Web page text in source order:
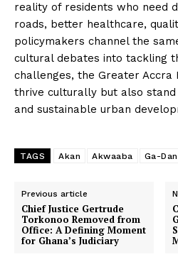
reality of residents who need
roads, better healthcare,
policymakers channel the
cultural debates into tackling
challenges, the Greater Accra
thrive culturally but also stand
and sustainable urban
TAGS Akan Akwaaba Ga-
Previous article
Chief Justice Gertrude
Torkonoo Removed from
Office: A Defining Moment
for Ghana’s Judiciary